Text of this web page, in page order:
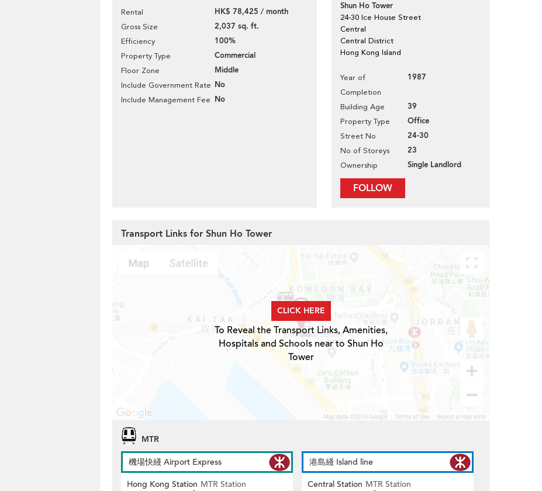
Rental HK$ 78,425 / month
Gross Size 2,037 sq. ft.
Efficiency 100%
Property Type Commercial
Floor Zone Middle
Include Government Rate No
Include Management Fee No
Shun Ho Tower
24-30 Ice House Street
Central
Central District
Hong Kong Island
Year of
Completion
1987
Building Age 39
Property Type Office
Street No 24-30
No of Storeys 23
Ownership Single Landlord
FOLLOW
Transport Links for Shun Ho Tower
CLICK HERE
To Reveal the Transport Links, Amenities,
Hospitals and Schools near to Shun Ho
Tower
MTR
機場快綫 Airport Express
Hong Kong Station MTR Station
港島綫 Island line
Central Station MTR Station